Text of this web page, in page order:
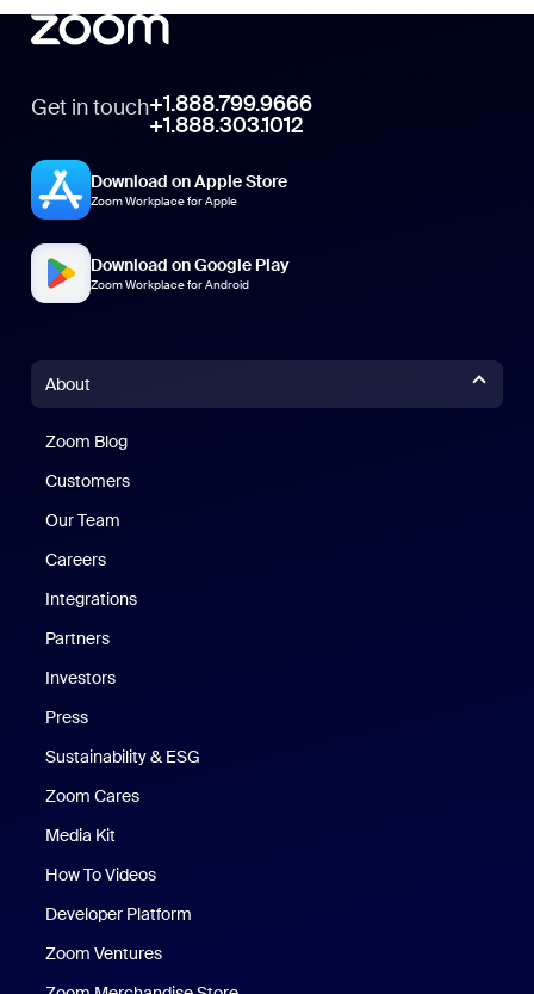
Get in touch+1.888.799.9666
+1.888.303.1012
Download on Apple Store
Zoom Workplace for Apple
Download on Google Play
Zoom Workplace for Android
About
Zoom Blog
Customers
Our Team
Careers
Integrations
Partners
Investors
Press
Sustainability & ESG
Zoom Cares
Media Kit
How To Videos
Developer Platform
Zoom Ventures